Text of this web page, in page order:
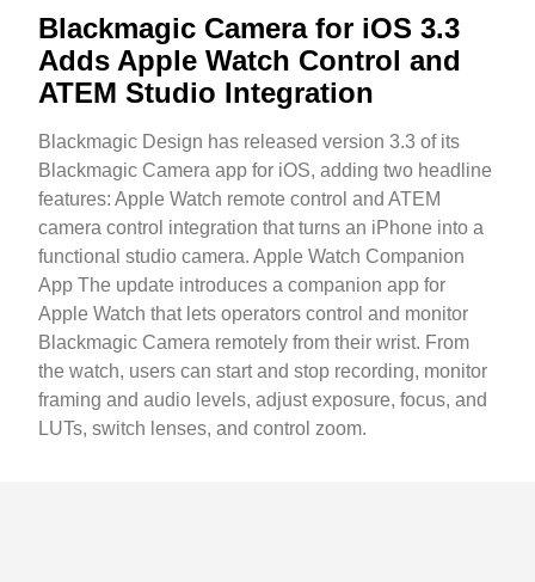
Blackmagic Camera for iOS 3.3
Adds Apple Watch Control and
ATEM Studio Integration
Blackmagic Design has released version 3.3 of its
Blackmagic Camera app for iOS, adding two headline
features: Apple Watch remote control and ATEM
camera control integration that turns an iPhone into a
functional studio camera. Apple Watch Companion
App The update introduces a companion app for
Apple Watch that lets operators control and monitor
Blackmagic Camera remotely from their wrist. From
the watch, users can start and stop recording, monitor
framing and audio levels, adjust exposure, focus, and
LUTs, switch lenses, and control zoom.